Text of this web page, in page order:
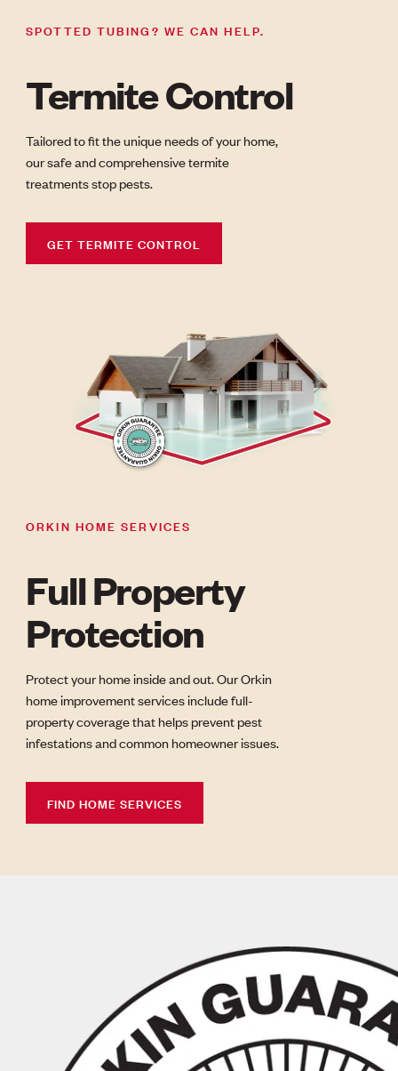
SPOTTED TUBING? WE CAN HELP.
Termite Control
Tailored to fit the unique needs of your home,
our safe and comprehensive termite
treatments stop pests.
GET TERMITE CONTROL
ORKIN HOME SERVICES
Full Property
Protection
Protect your home inside and out. Our Orkin
home improvement services include full-
property coverage that helps prevent pest
infestations and common homeowner issues.
FIND HOME SERVICES